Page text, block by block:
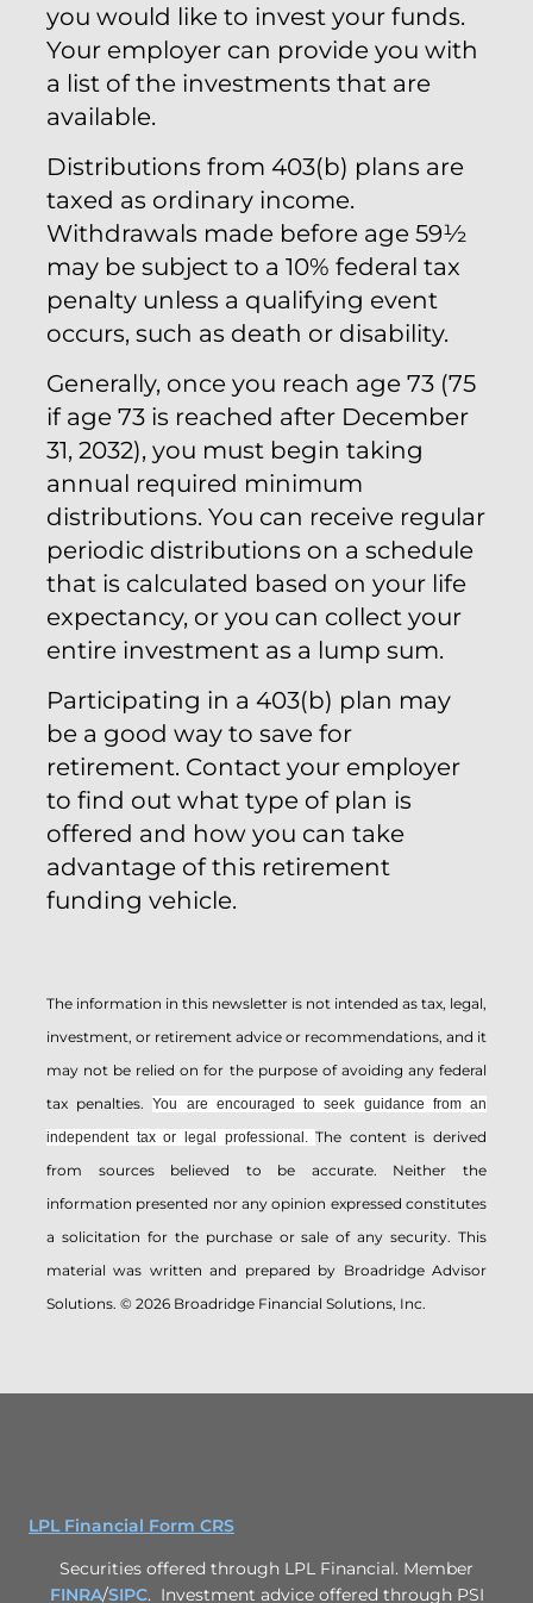
you would like to invest your funds.
Your employer can provide you with
a list of the investments that are
available.
Distributions from 403(b) plans are
taxed as ordinary income.
Withdrawals made before age 59½
may be subject to a 10% federal tax
penalty unless a qualifying event
occurs, such as death or disability.
Generally, once you reach age 73 (75
if age 73 is reached after December
31, 2032), you must begin taking
annual required minimum
distributions. You can receive regular
periodic distributions on a schedule
that is calculated based on your life
expectancy, or you can collect your
entire investment as a lump sum.
Participating in a 403(b) plan may
be a good way to save for
retirement. Contact your employer
to find out what type of plan is
offered and how you can take
advantage of this retirement
funding vehicle.
The information in this newsletter is not intended as tax, legal,
investment, or retirement advice or recommendations, and it
may not be relied on for the ­purpose of ­avoiding any ­federal
tax penalties.You are encouraged to seek guidance from an
independent tax or legal professional.The content is derived
from sources believed to be accurate. Neither the
information presented nor any opinion expressed constitutes
a solicitation for the ­purchase or sale of any security. This
material was written and prepared by Broadridge Advisor
Solutions. © 2026 Broadridge Financial Solutions, Inc.
LPL Financial Form CRS
Securities offered through LPL Financial. Member
FINRA/SIPC. Investment advice offered through PSI